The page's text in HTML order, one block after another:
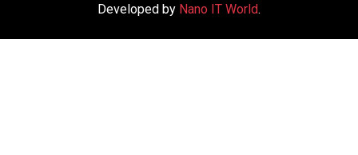
Developed by Nano IT World.